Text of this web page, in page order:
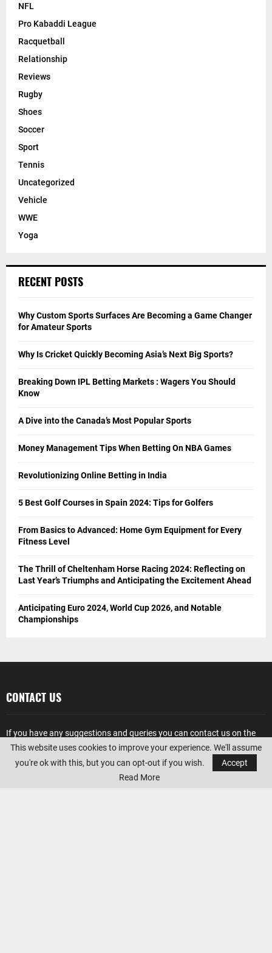
NFL
Pro Kabaddi League
Racquetball
Relationship
Reviews
Rugby
Shoes
Soccer
Sport
Tennis
Uncategorized
Vehicle
WWE
Yoga
RECENT POSTS
Why Custom Sports Surfaces Are Becoming a Game Changer
for Amateur Sports
Why Is Cricket Quickly Becoming Asia’s Next Big Sports?
Breaking Down IPL Betting Markets : Wagers You Should
Know
A Dive into the Canada’s Most Popular Sports
Money Management Tips When Betting On NBA Games
Revolutionizing Online Betting in India
5 Best Golf Courses in Spain 2024: Tips for Golfers
From Basics to Advanced: Home Gym Equipment for Every
Fitness Level
The Thrill of Cheltenham Horse Racing 2024: Reflecting on
Last Year’s Triumphs and Anticipating the Excitement Ahead
Anticipating Euro 2024, World Cup 2026, and Notable
Championships
CONTACT US
If you have any suggestions and queries you can contact us on the
below details. We will be very happy to hear from you.
E-mail: office@sportswallah.com
This website uses cookies to improve your experience. We'll assume
you're ok with this, but you can opt-out if you wish.
Accept
Read More